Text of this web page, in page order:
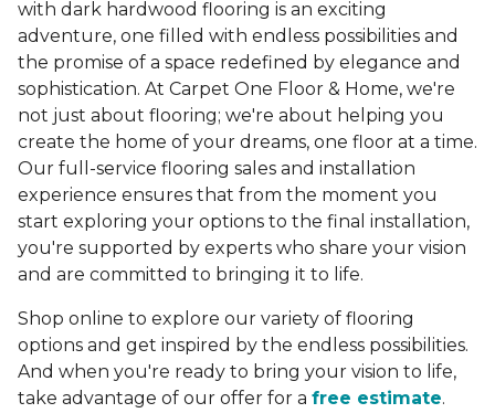
with dark hardwood flooring is an exciting
adventure, one filled with endless possibilities and
the promise of a space redefined by elegance and
sophistication. At Carpet One Floor & Home, we're
not just about flooring; we're about helping you
create the home of your dreams, one floor at a time.
Our full-service flooring sales and installation
experience ensures that from the moment you
start exploring your options to the final installation,
you're supported by experts who share your vision
and are committed to bringing it to life.
Shop online to explore our variety of flooring
options and get inspired by the endless possibilities.
And when you're ready to bring your vision to life,
take advantage of our offer for a free estimate.